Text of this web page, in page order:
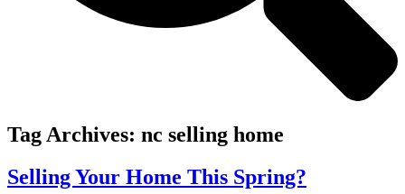
Tag Archives: nc selling home
Selling Your Home This Spring?